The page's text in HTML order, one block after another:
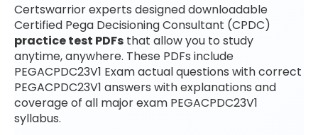
Certswarrior experts designed downloadable
Certified Pega Decisioning Consultant (CPDC)
practice test PDFs that allow you to study
anytime, anywhere. These PDFs include
PEGACPDC23V1 Exam actual questions with correct
PEGACPDC23V1 answers with explanations and
coverage of all major exam PEGACPDC23V1
syllabus.